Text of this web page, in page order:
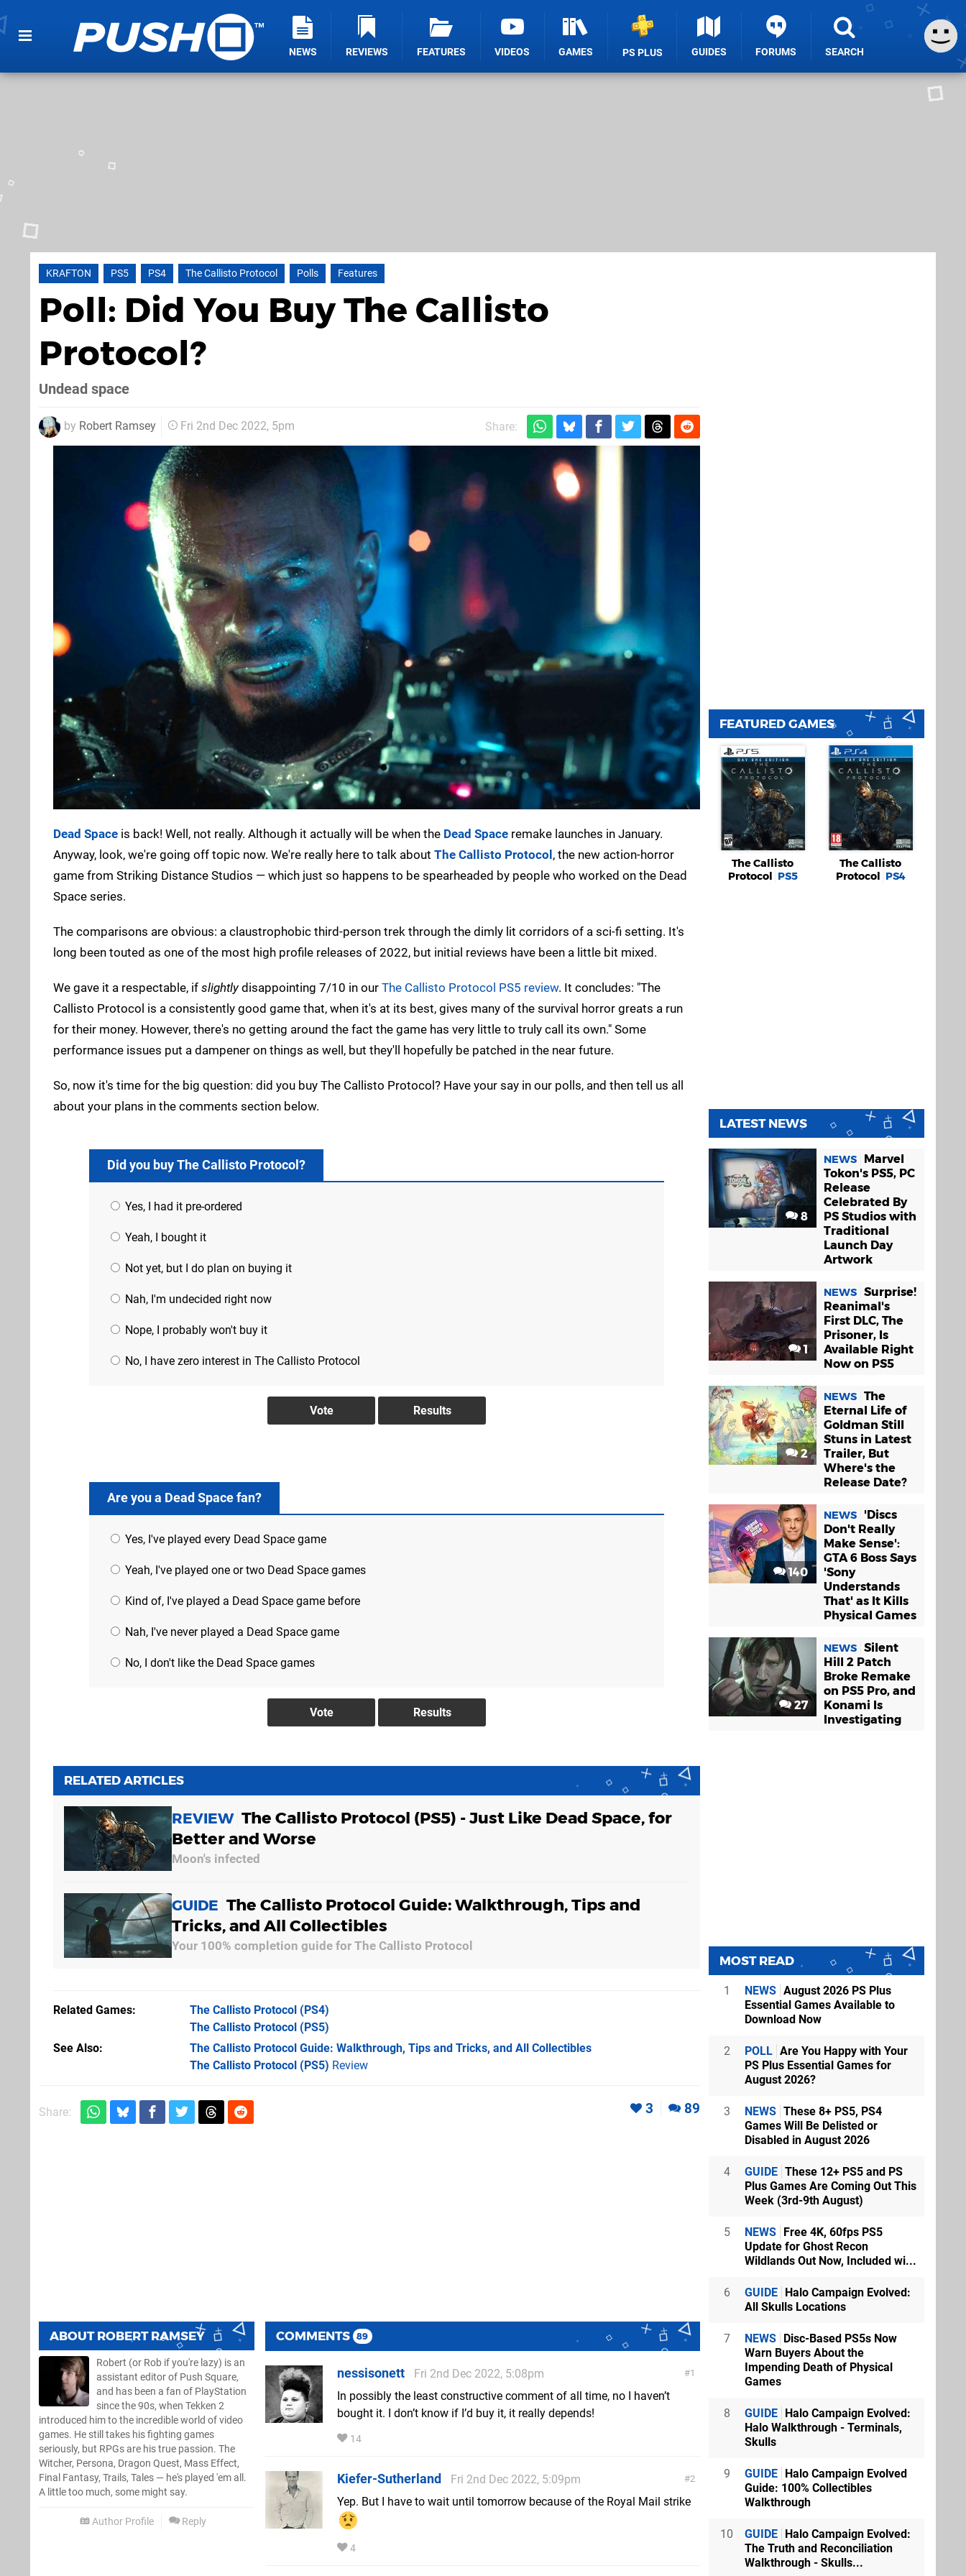
NEWS REVIEWS FEATURES VIDEOS GAMES PS PLUS GUIDES FORUMS SEARCH
KRAFTON PS5 PS4 The Callisto Protocol Polls Features
Poll: Did You Buy The Callisto
Protocol?
Undead space
by Robert Ramsey Fri 2nd Dec 2022, 5pm Share:
Dead Space is back! Well, not really. Although it actually will be when the Dead Space remake launches in January.
Anyway, look, we're going off topic now. We're really here to talk about The Callisto Protocol, the new action-horror
game from Striking Distance Studios — which just so happens to be spearheaded by people who worked on the Dead
Space series.
The comparisons are obvious: a claustrophobic third-person trek through the dimly lit corridors of a sci-fi setting. It's
long been touted as one of the most high profile releases of 2022, but initial reviews have been a little bit mixed.
We gave it a respectable, if slightlydisappointing 7/10 in our The Callisto Protocol PS5 review. It concludes: "The
Callisto Protocol is a consistently good game that, when it's at its best, gives many of the survival horror greats a run
for their money. However, there's no getting around the fact the game has very little to truly call its own." Some
performance issues put a dampener on things as well, but they'll hopefully be patched in the near future.
So, now it's time for the big question: did you buy The Callisto Protocol? Have your say in our polls, and then tell us all
about your plans in the comments section below.
Did you buy The Callisto Protocol?
Yes, I had it pre-ordered
Yeah, I bought it
Not yet, but I do plan on buying it
Nah, I'm undecided right now
Nope, I probably won't buy it
No, I have zero interest in The Callisto Protocol
Are you a Dead Space fan?
Yes, I've played every Dead Space game
Yeah, I've played one or two Dead Space games
Kind of, I've played a Dead Space game before
Nah, I've never played a Dead Space game
No, I don't like the Dead Space games
RELATED ARTICLES
REVIEW The Callisto Protocol (PS5) - Just Like Dead Space, for
Better and Worse
Moon's infected
GUIDE The Callisto Protocol Guide: Walkthrough, Tips and
Tricks, and All Collectibles
Your 100% completion guide for The Callisto Protocol
Related Games The Callisto Protocol (PS4)
The Callisto Protocol (PS5)
See Also
The Callisto Protocol Guide: Walkthrough, Tips and Tricks, and All Collectibles
The Callisto Protocol (PS5) Review
Share: 3 89
ABOUT ROBERT RAMSEY
Robert (or Rob if you're lazy) is an
assistant editor of Push Square,
and has been a fan of PlayStation
since the 90s, when Tekken 2
introduced him to the incredible world of video
games. He still takes his fighting games
seriously, but RPGs are his true passion. The
Witcher, Persona, Dragon Quest, Mass Effect,
Final Fantasy, Trails, Tales — he's played 'em all.
A little too much, some might say.
Author Profile Reply
COMMENTS 89
1
nessisonett
Fri 2nd Dec 2022, 5:08pm
In possibly the least constructive comment of all time, no I haven’t
bought it. I don’t know if I’d buy it, it really depends!
14
2
Kiefer-Sutherland
Fri 2nd Dec 2022, 5:09pm
Yep. But I have to wait until tomorrow because of the Royal Mail strike
4
FEATURED GAMES
The Callisto
Protocol PS5
The Callisto
Protocol PS4
LATEST NEWS
8
NEWS
Marvel
Tokon's PS5, PC
Release
Celebrated By
PS Studios with
Traditional
Launch Day
Artwork
1
NEWS Surprise!
Reanimal's
First DLC, The
Prisoner, Is
Available Right
Now on PS5
2
NEWS The
Eternal Life of
Goldman Still
Stuns in Latest
Trailer, But
Where's the
Release Date?
140
NEWS
'Discs
Don't Really
Make Sense':
GTA 6 Boss Says
'Sony
Understands
That' as It Kills
Physical Games
27
NEWS Silent
Hill 2 Patch
Broke Remake
on PS5 Pro, and
Konami Is
Investigating
MOST READ
1 NEWS August 2026 PS Plus
Essential Games Available to
Download Now
2 POLL Are You Happy with Your
PS Plus Essential Games for
August 2026?
3 NEWS These 8+ PS5, PS4
Games Will Be Delisted or
Disabled in August 2026
4 GUIDE These 12+ PS5 and PS
Plus Games Are Coming Out This
Week (3rd-9th August)
5 NEWS Free 4K, 60fps PS5
Update for Ghost Recon
Wildlands Out Now, Included wi...
6 GUIDE Halo Campaign Evolved:
All Skulls Locations
7 NEWS Disc-Based PS5s Now
Warn Buyers About the
Impending Death of Physical
Games
8 GUIDE Halo Campaign Evolved:
Halo Walkthrough - Terminals,
Skulls
9 GUIDE Halo Campaign Evolved
Guide: 100% Collectibles
Walkthrough
10 GUIDE Halo Campaign Evolved:
The Truth and Reconciliation
Walkthrough - Skulls...